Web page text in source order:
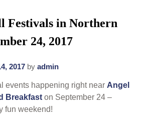
Festivals in Northern
24, 2017
2017 by admin
events happening right near Angel
Breakfaston September 24 –
fun weekend!